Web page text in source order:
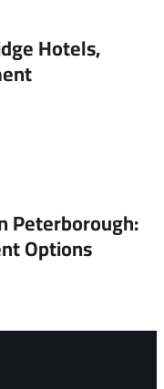
Hotels,
Peterborough:
Options